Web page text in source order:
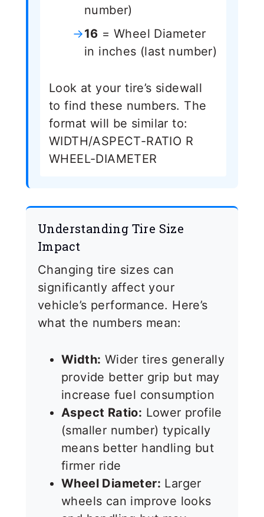
number)
16 = Wheel Diameter
in inches (last number)
Look at your tire’s sidewall
to find these numbers. The
format will be similar to:
WIDTH/ASPECT-RATIO R
WHEEL-DIAMETER
Understanding Tire Size
Impact
Changing tire sizes can
significantly affect your
vehicle’s performance. Here’s
what the numbers mean:
Width: Wider tires generally
provide better grip but may
increase fuel consumption
Aspect Ratio: Lower profile
(smaller number) typically
means better handling but
firmer ride
Wheel Diameter: Larger
wheels can improve looks